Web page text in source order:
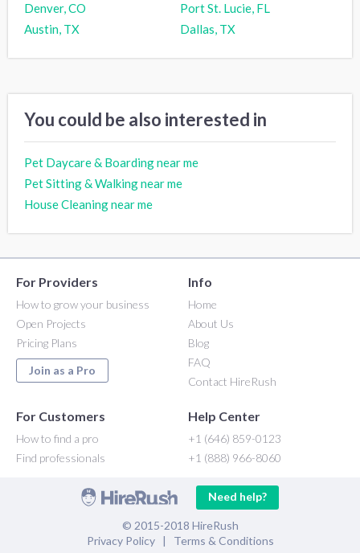
Denver, CO
Port St. Lucie, FL
Austin, TX
Dallas, TX
You could be also interested in
Pet Daycare & Boarding near me
Pet Sitting & Walking near me
House Cleaning near me
For Providers
How to grow your business
Open Projects
Pricing Plans
Join as a Pro
Info
Home
About Us
Blog
FAQ
Contact HireRush
For Customers
How to find a pro
Find professionals
Help Center
+1 (646) 859-0123
+1 (888) 966-8060
Need help?
© 2015-2018 HireRush
Privacy Policy| Terms & Conditions